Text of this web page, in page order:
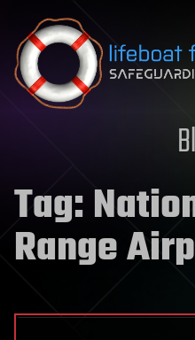
Skip to content
Tag:
Range